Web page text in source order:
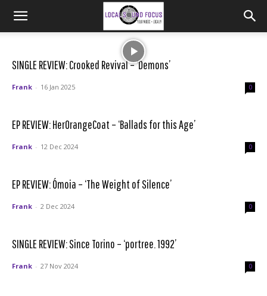
SINGLE REVIEW: Crooked Revival – ‘Demons’
Frank - 16 Jan 2025 0
EP REVIEW: HerOrangeCoat – ‘Ballads for this Age’
Frank - 12 Dec 2024 0
EP REVIEW: Ómoia – ‘The Weight of Silence’
Frank - 2 Dec 2024 0
SINGLE REVIEW: Since Torino – ‘portree. 1992’
Frank - 27 Nov 2024 0